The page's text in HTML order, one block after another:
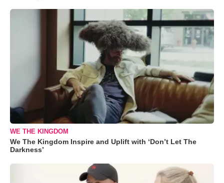
WE THE KINGDOM
We The Kingdom Inspire and Uplift with ‘Don’t Let The
Darkness’